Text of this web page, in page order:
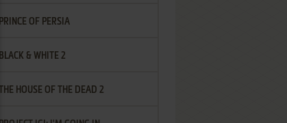
PRINCE OF PERSIA
BLACK & WHITE 2
THE HOUSE OF THE DEAD 2